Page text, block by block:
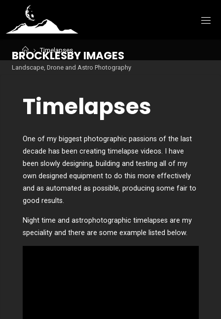
content
BROCKLESBYIMAGES
Landscape, Drone and Astro Photography
HomeTimelapses
Timelapses
One of my biggest photographic passions of the last
decade has been creating timelapse videos. I have
been slowly designing, building and testing all of my
own designed equipment to do this more effectively
and as automated as possible, producing some fair to
good results.
Night time and astrophotographic timelapses are my
speciality and there are some example listed below.